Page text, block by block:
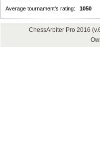
Average tournament's rating:
1050
ChessArbiter Pro 2016